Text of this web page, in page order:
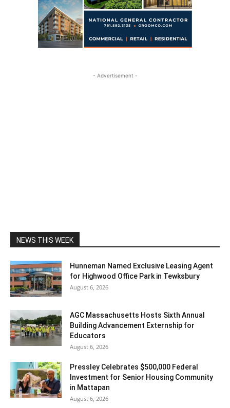
- Advertisement -
NEWS THIS WEEK
Hunneman Named Exclusive Leasing Agent
for Highwood Office Park in Tewksbury
August 6, 2026
AGC Massachusetts Hosts Sixth Annual
Building Advancement Externship for
Educators
August 6, 2026
Pressley Celebrates $500,000 Federal
Investment for Senior Housing Community
in Mattapan
August 6, 2026